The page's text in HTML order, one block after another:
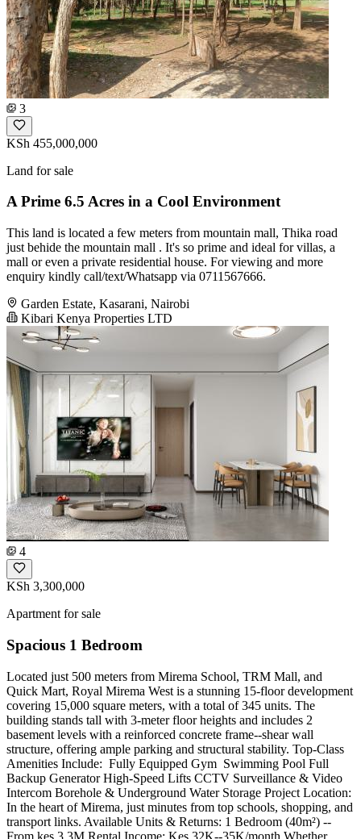
3
KSh 455,000,000
Land for sale
A Prime 6.5 Acres in a Cool Environment
This land is located a few meters from mountain mall, Thika road
just behide the mountain mall . It's so prime and ideal for villas, a
mall or even a private residential house. For viewing and more
enquiry kindly call/text/Whatsapp via 0711567666.
Garden Estate, Kasarani, Nairobi
Kibari Kenya Properties LTD
4
KSh 3,300,000
Apartment for sale
Spacious 1 Bedroom
Located just 500 meters from Mirema School, TRM Mall, and
Quick Mart, Royal Mirema West is a stunning 15-floor development
covering 15,000 square meters, with a total of 345 units. The
building stands tall with 3-meter floor heights and includes 2
basement levels with a reinforced concrete frame--shear wall
structure, offering ample parking and structural stability. Top-Class
Amenities Include: ️‍️ Fully Equipped Gym ‍️ Swimming Pool Full
Backup Generator High-Speed Lifts CCTV Surveillance & Video
Intercom Borehole & Underground Water Storage Project Location:
In the heart of Mirema, just minutes from top schools, shopping, and
transport links. Available Units & Returns: 1 Bedroom (40m²) --
From kes 3.3M Rental Income: Kes 32K--35K/month Whether